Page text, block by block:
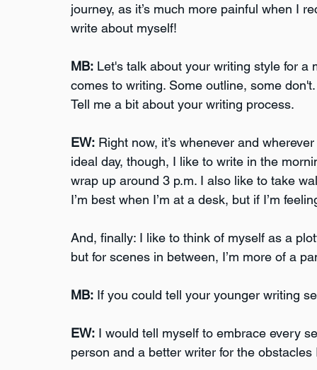
journey, as it’s much more painful when I
write about myself!
MB: Let's talk about your writing style for
comes to writing. Some outline, some
Tell me a bit about your writing process.
EW: Right now, it’s whenever and
ideal day, though, I like to write in the
wrap up around 3 p.m. I also like to take
I’m best when I’m at a desk, but if I’m
And, finally: I like to think of myself as a
but for scenes in between, I’m more of a
MB: If you could tell your younger writing
EW: I would tell myself to embrace every
person and a better writer for the